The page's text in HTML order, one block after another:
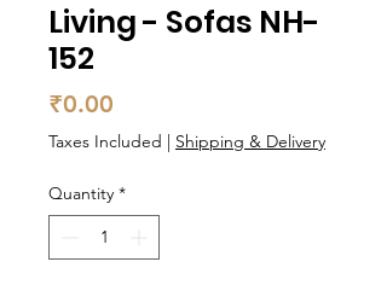
Living - Sofas NH-
152
₹0.00
Taxes Included | Shipping & Delivery
Quantity *